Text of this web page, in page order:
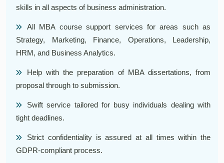
skills in all aspects of business administration.
All MBA course support services for areas such as
Strategy, Marketing, Finance, Operations, Leadership,
HRM, and Business Analytics.
Help with the preparation of MBA dissertations, from
proposal through to submission.
Swift service tailored for busy individuals dealing with
tight deadlines.
Strict confidentiality is assured at all times within the
GDPR-compliant process.